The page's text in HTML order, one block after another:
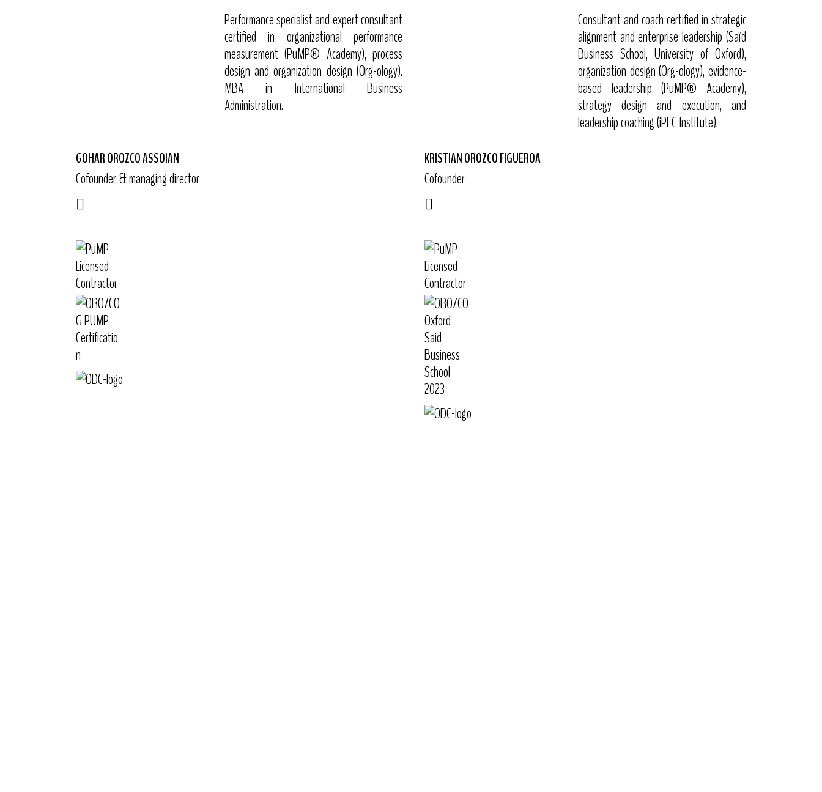
GOHAR OROZCO ASSOIAN
Cofounder & managing director
Performance specialist and expert consultant
certified in organizational performance
measurement (PuMP® Academy), process
design and organization design (Org-ology).
MBA in International Business
Administration.
KRISTIAN OROZCO FIGUEROA
Cofounder
Consultant and coach certified in strategic
alignment and enterprise leadership (Saïd
Business School, University of Oxford),
organization design (Org-ology), evidence-
based leadership (PuMP® Academy),
strategy design and execution, and
leadership coaching (iPEC Institute).